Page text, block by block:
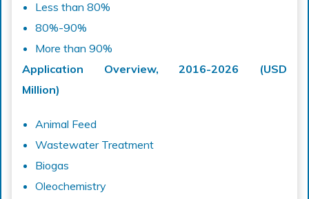
Less than 80%
80%-90%
More than 90%
Application Overview, 2016-2026 (USD
Million)
Animal Feed
Wastewater Treatment
Biogas
Oleochemistry